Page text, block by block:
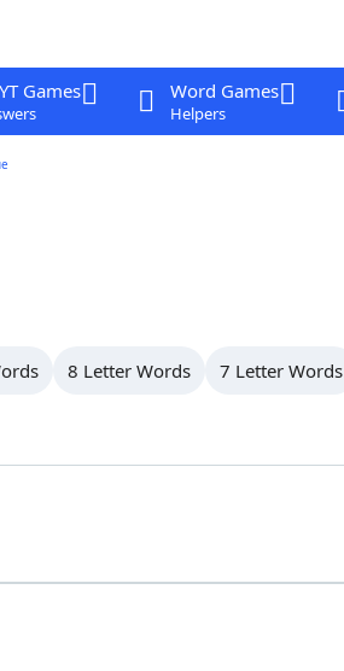
Games Word Games
Helpers
8 Letter Words 7 Letter Words